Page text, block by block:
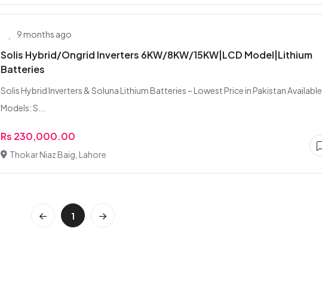
9 months ago
Solis Hybrid/Ongrid Inverters 6KW/8KW/15KW|LCD Model|Lithium
Batteries
Solis Hybrid Inverters & Soluna Lithium Batteries – Lowest Price in Pakistan Available
Models: S...
Rs 230,000.00
Thokar Niaz Baig, Lahore
1